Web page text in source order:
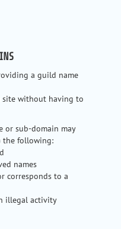
a guild name
site without having to
or sub-domain may
the following:
names
corresponds to a
illegal activity